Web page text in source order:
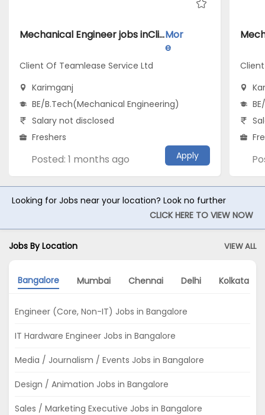
Mechanical Engineer jobs inClient Of Teamlease Service Ltd atKarimganjMor
e
Client Of Teamlease Service Ltd
Karimganj
BE/B.Tech(Mechanical Engineering)
Salary not disclosed
Freshers
Posted: 1 months ago Apply
Looking for Jobs near your location? Look no further
CLICK HERE TO VIEW NOW
Jobs By Location VIEW ALL
Bangalore Mumbai Chennai Delhi Kolkata
Engineer (Core, Non-IT) Jobs in Bangalore
IT Hardware Engineer Jobs in Bangalore
Media / Journalism / Events Jobs in Bangalore
Design / Animation Jobs in Bangalore
Sales / Marketing Executive Jobs in Bangalore